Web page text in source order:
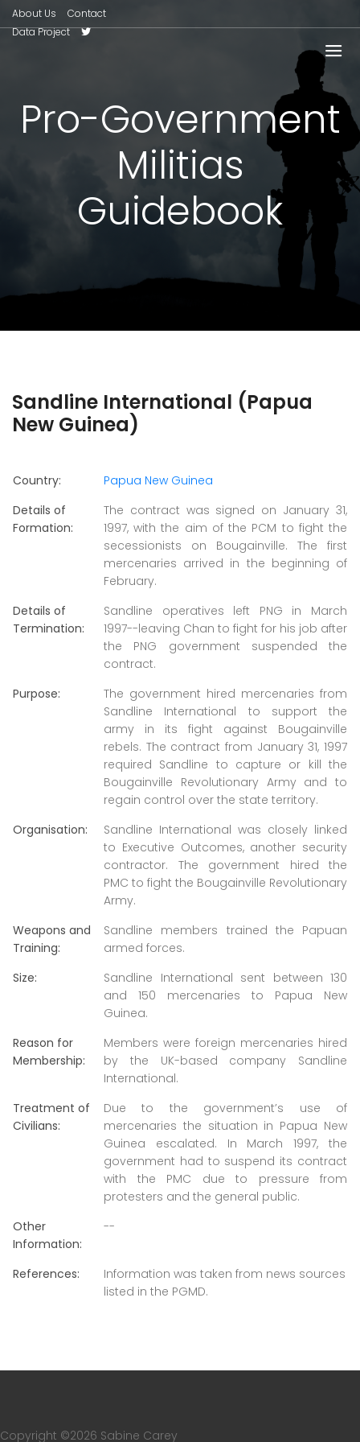
About Us
Contact
Data Project
Pro-Government
Militias
Guidebook
Sandline International (Papua
New Guinea)
Country:
Papua New Guinea
Details of
Formation:
The contract was signed on January 31,
1997, with the aim of the PCM to fight the
secessionists on Bougainville. The first
mercenaries arrived in the beginning of
February.
Details of
Termination:
Sandline operatives left PNG in March
1997--leaving Chan to fight for his job after
the PNG government suspended the
contract.
Purpose:
The government hired mercenaries from
Sandline International to support the
army in its fight against Bougainville
rebels. The contract from January 31, 1997
required Sandline to capture or kill the
Bougainville Revolutionary Army and to
regain control over the state territory.
Organisation:
Sandline International was closely linked
to Executive Outcomes, another security
contractor. The government hired the
PMC to fight the Bougainville Revolutionary
Army.
Weapons and
Training:
Sandline members trained the Papuan
armed forces.
Size:
Sandline International sent between 130
and 150 mercenaries to Papua New
Guinea.
Reason for
Membership:
Members were foreign mercenaries hired
by the UK-based company Sandline
International.
Treatment of
Civilians:
Due to the government’s use of
mercenaries the situation in Papua New
Guinea escalated. In March 1997, the
government had to suspend its contract
with the PMC due to pressure from
protesters and the general public.
Other
Information:
--
References:
Information was taken from news sources
listed in the PGMD.
Copyright ©2026 Sabine Carey